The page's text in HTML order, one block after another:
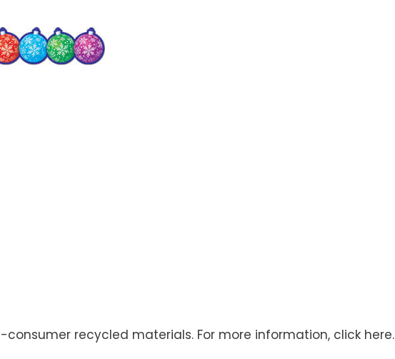
recycled materials. For more information, click here.